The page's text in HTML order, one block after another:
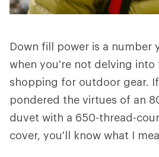
Down fill power is a number
when you're not delving into
shopping for outdoor gear.
pondered the virtues of an
duvet with a 650-thread-
cover, you'll know what I